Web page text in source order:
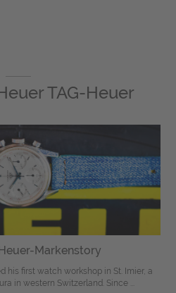
TAG-Heuer
Markenstory
his first watch workshop in St. Imier, a
in western Switzerland. Since ...